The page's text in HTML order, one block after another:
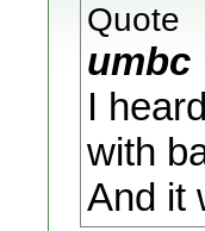
Quote
umbc
I
with
And it